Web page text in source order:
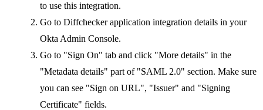
to use this integration.
Go to Diffchecker application integration details in your
Okta Admin Console.
Go to "Sign On" tab and click "More details" in the
"Metadata details" part of "SAML 2.0" section. Make sure
you can see "Sign on URL", "Issuer" and "Signing
Certificate" fields.